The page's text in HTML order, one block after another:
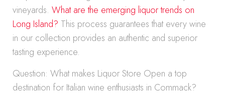
vineyards. What are the emerging liquor trends on
Long Island? This process guarantees that every wine
in our collection provides an authentic and superior
tasting experience.
Question: What makes Liquor Store Open a top
destination for Italian wine enthusiasts in Commack?